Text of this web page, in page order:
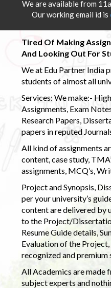
We are available from
Our working email id is
Tired Of Making
And Looking Out For
We at Edu Partner India
students of almost all
Services: We make:-
Assignments, Exam
Research Papers,
papers in reputed
All kind of assignments
content, case study,
assignments, MCQ’s,
Project and Synopsis,
per your university’s
content are delivered by
to the Project/
Resume Guide details,
Evaluation of the
recognized and
All Academics are made
subject experts and